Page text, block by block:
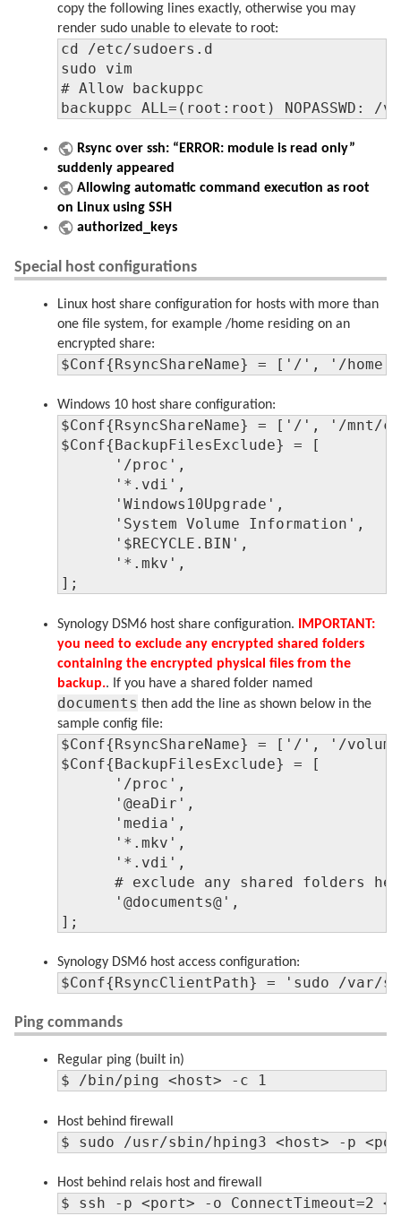
copy the following lines exactly, otherwise you may
render sudo unable to elevate to root:
cd /etc/sudoers.d
sudo vim
# Allow backuppc
backuppc ALL=(root:root) NOPASSWD:
Rsync over ssh: “ERROR: module is read only”
suddenly appeared
Allowing automatic command execution as root
on Linux using SSH
authorized_keys
Special host configurations
Linux host share configuration for hosts with more than
one file system, for example /home residing on an
encrypted share:
$Conf{RsyncShareName} = ['/', '/
Windows 10 host share configuration:
$Conf{RsyncShareName} = ['/', '/
$Conf{BackupFilesExclude} = [
      '/proc',
      '*.vdi',
      'Windows10Upgrade',
      'System Volume Information',
      '$RECYCLE.BIN',
      '*.mkv',
];
Synology DSM6 host share configuration.
IMPORTANT:
you need to exclude any encrypted shared folders
containing the encrypted physical files from the
backup.. If you have a shared folder named
documents then add the line as shown below in the
sample config file:
$Conf{RsyncShareName} = ['/', '/
$Conf{BackupFilesExclude} = [
      '/proc',
      '@eaDir',
      'media',
      '*.mkv',
      '*.vdi',
# exclude any shared folders
      '@documents@',
];
Synology DSM6 host access configuration:
$Conf{RsyncClientPath} = 'sudo /var/
Ping commands
Regular ping (built in)
$ /bin/ping <host> -c 1
Host behind firewall
$ sudo /usr/sbin/hping3 <host> -p
Host behind relais host and firewall
$ ssh -p <port> -o ConnectTimeout=2